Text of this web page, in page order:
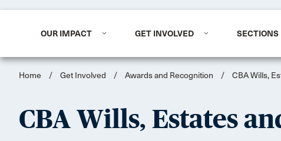
OUR IMPACT GET INVOLVED SECTIONS
Home / Get Involved / Awards and Recognition / CBA Wills,
CBA Wills, Estates